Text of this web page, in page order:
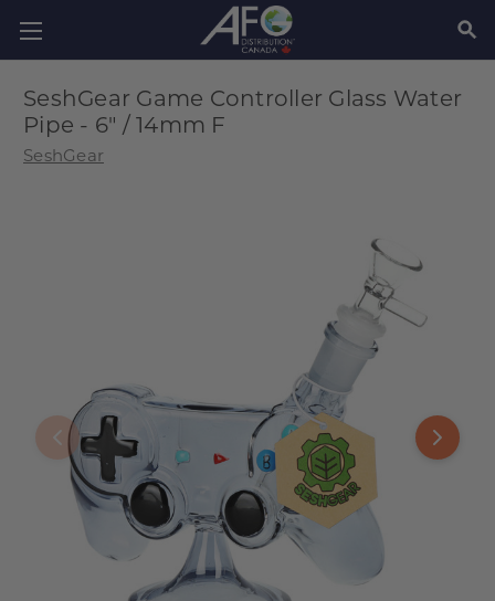
SeshGear Game Controller Glass Water
Pipe - 6" / 14mm F
SeshGear